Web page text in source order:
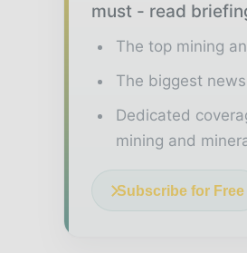
must - read
The top mining
The biggest
Dedicated
mining and
Subscribe for Free